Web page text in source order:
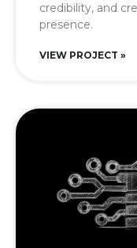
credibility, and
presence.
VIEW PROJECT »